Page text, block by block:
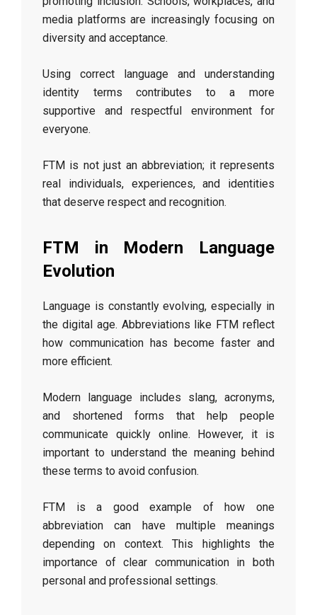
media platforms are increasingly focusing on
diversity and acceptance.
Using correct language and understanding
identity terms contributes to a more
supportive and respectful environment for
everyone.
FTM is not just an abbreviation; it represents
real individuals, experiences, and identities
that deserve respect and recognition.
FTM in Modern Language
Evolution
Language is constantly evolving, especially in
the digital age. Abbreviations like FTM reflect
how communication has become faster and
more efficient.
Modern language includes slang, acronyms,
and shortened forms that help people
communicate quickly online. However, it is
important to understand the meaning behind
these terms to avoid confusion.
FTM is a good example of how one
abbreviation can have multiple meanings
depending on context. This highlights the
importance of clear communication in both
personal and professional settings.